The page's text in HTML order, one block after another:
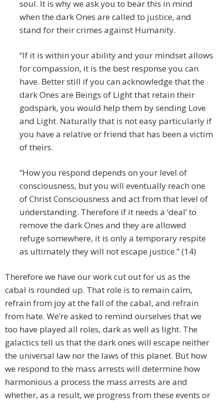
soul. It is why we ask you to bear this in mind
when the dark Ones are called to justice, and
stand for their crimes against Humanity.
“If it is within your ability and your mindset allows
for compassion, it is the best response you can
have. Better still if you can acknowledge that the
dark Ones are Beings of Light that retain their
godspark, you would help them by sending Love
and Light. Naturally that is not easy particularly if
you have a relative or friend that has been a victim
of theirs.
“How you respond depends on your level of
consciousness, but you will eventually reach one
of Christ Consciousness and act from that level of
understanding. Therefore if it needs a ‘deal’ to
remove the dark Ones and they are allowed
refuge somewhere, it is only a temporary respite
as ultimately they will not escape justice.” (14)
Therefore we have our work cut out for us as the
cabal is rounded up. That role is to remain calm,
refrain from joy at the fall of the cabal, and refrain
from hate. We’re asked to remind ourselves that we
too have played all roles, dark as well as light. The
galactics tell us that the dark ones will escape neither
the universal law nor the laws of this planet. But how
we respond to the mass arrests will determine how
harmonious a process the mass arrests are and
whether, as a result, we progress from these events or